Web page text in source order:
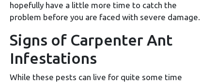
hopefully have a little more time to catch the
problem before you are faced with severe damage.
Signs of Carpenter Ant
Infestations
While these pests can live for quite some time